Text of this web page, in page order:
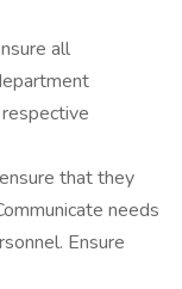
all
that they
needs
Ensure